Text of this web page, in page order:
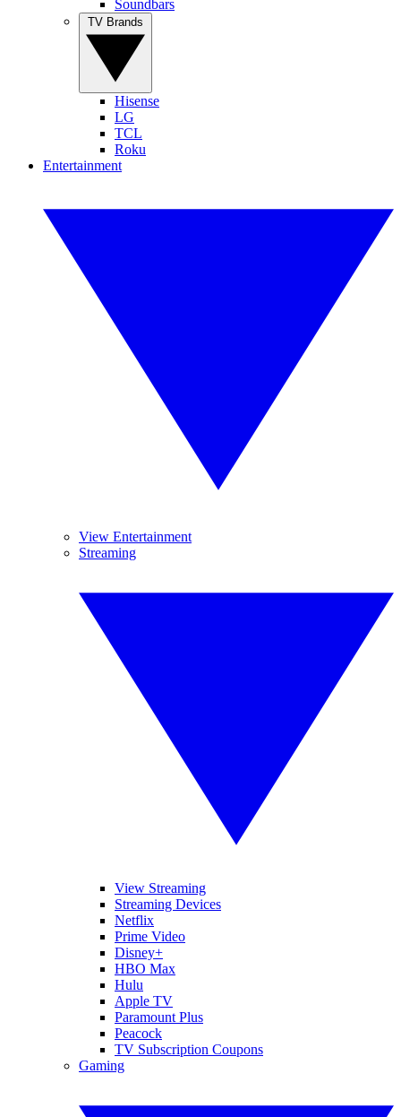
Soundbars
Hisense
LG
TCL
Roku
Entertainment
View Entertainment
Streaming
View Streaming
Streaming Devices
Netflix
Prime Video
Disney+
HBO Max
Hulu
Apple TV
Paramount Plus
Peacock
TV Subscription Coupons
Gaming